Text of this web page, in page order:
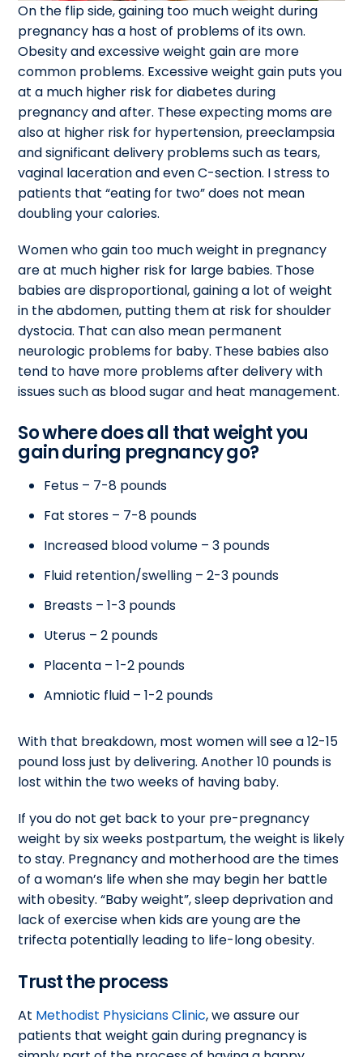
On the flip side, gaining too much weight during
pregnancy has a host of problems of its own.
Obesity and excessive weight gain are more
common problems. Excessive weight gain puts you
at a much higher risk for diabetes during
pregnancy and after. These expecting moms are
also at higher risk for hypertension, preeclampsia
and significant delivery problems such as tears,
vaginal laceration and even C-section. I stress to
patients that “eating for two” does not mean
doubling your calories.
Women who gain too much weight in pregnancy
are at much higher risk for large babies. Those
babies are disproportional, gaining a lot of weight
in the abdomen, putting them at risk for shoulder
dystocia. That can also mean permanent
neurologic problems for baby. These babies also
tend to have more problems after delivery with
issues such as blood sugar and heat management.
So where does all that weight you
gain during pregnancy go?
Fetus – 7-8 pounds
Fat stores – 7-8 pounds
Increased blood volume – 3 pounds
Fluid retention/swelling – 2-3 pounds
Breasts – 1-3 pounds
Uterus – 2 pounds
Placenta – 1-2 pounds
Amniotic fluid – 1-2 pounds
With that breakdown, most women will see a 12-15
pound loss just by delivering. Another 10 pounds is
lost within the two weeks of having baby.
If you do not get back to your pre-pregnancy
weight by six weeks postpartum, the weight is likely
to stay. Pregnancy and motherhood are the times
of a woman’s life when she may begin her battle
with obesity. “Baby weight”, sleep deprivation and
lack of exercise when kids are young are the
trifecta potentially leading to life-long obesity.
Trust the process
At Methodist Physicians Clinic, we assure our
patients that weight gain during pregnancy is